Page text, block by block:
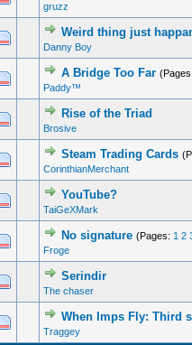
gruzz
Weird thing just
Danny Boy
A Bridge Too Far
Paddy™
Rise of the Triad
Brosive
Steam Trading Cards
CorinthianMerchant
YouTube?
TaiGeXMark
No signature (Pages: 1 2
Froge
Serindir
The chaser
When Imps Fly: Third
Traggey